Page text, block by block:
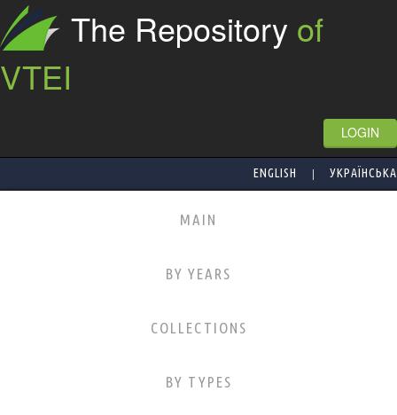
The Repository of
VTEI
LOGIN
ENGLISH | УКРАЇНСЬКА
MAIN
BY YEARS
COLLECTIONS
BY TYPES